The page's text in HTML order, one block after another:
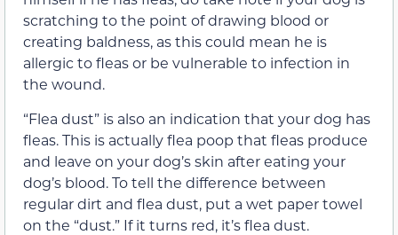
scratching to the point of drawing blood or
creating baldness, as this could mean he is
allergic to fleas or be vulnerable to infection in
the wound.
“Flea dust” is also an indication that your dog has
fleas. This is actually flea poop that fleas produce
and leave on your dog’s skin after eating your
dog’s blood. To tell the difference between
regular dirt and flea dust, put a wet paper towel
on the “dust.” If it turns red, it’s flea dust.